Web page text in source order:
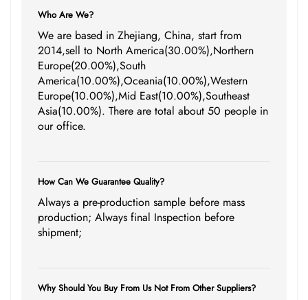
Who Are We?
We are based in Zhejiang, China, start from
2014,sell to North America(30.00%),Northern
Europe(20.00%),South
America(10.00%),Oceania(10.00%),Western
Europe(10.00%),Mid East(10.00%),Southeast
Asia(10.00%). There are total about 50 people in
our office.
How Can We Guarantee Quality?
Always a pre-production sample before mass
production; Always final Inspection before
shipment;
Why Should You Buy From Us Not From Other Suppliers?